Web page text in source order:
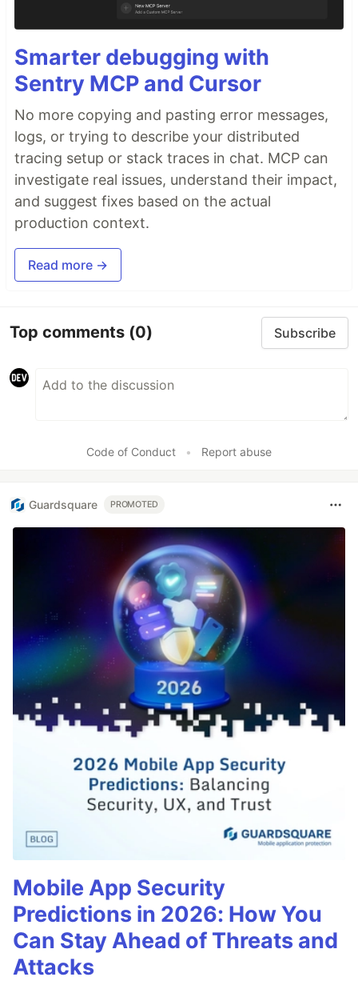
Smarter debugging with
Sentry MCP and Cursor
No more copying and pasting error messages,
logs, or trying to describe your distributed
tracing setup or stack traces in chat. MCP can
investigate real issues, understand their impact,
and suggest fixes based on the actual
production context.
Read more →
Top comments (0) Subscribe
Code of Conduct • Report abuse
Guardsquare PROMOTED
Mobile App Security
Predictions in 2026: How You
Can Stay Ahead of Threats and
Attacks